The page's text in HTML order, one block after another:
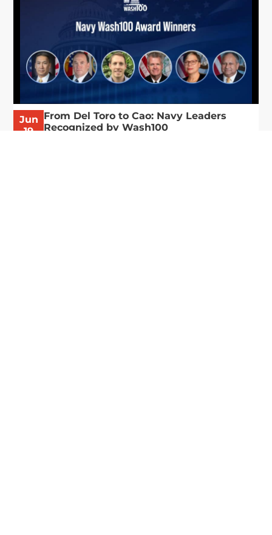
Jun
19
From Del Toro to Cao: Navy Leaders
Recognized by Wash100